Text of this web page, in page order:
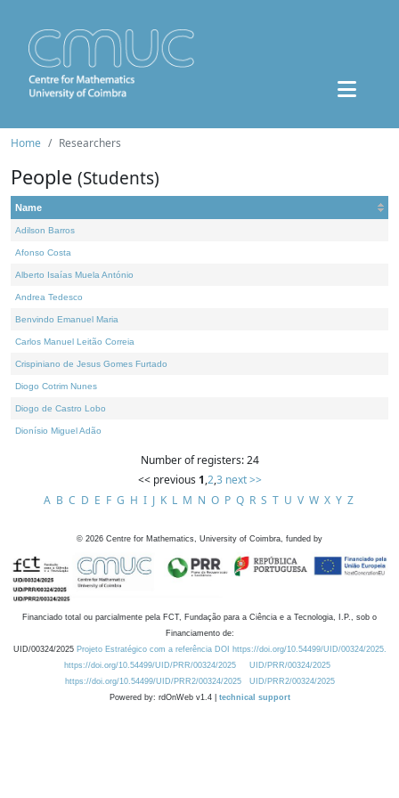
Home Researchers
People (Students)
Name
Adilson Barros
Afonso Costa
Alberto Isaías Muela António
Andrea Tedesco
Benvindo Emanuel Maria
Carlos Manuel Leitão Correia
Crispiniano de Jesus Gomes Furtado
Diogo Cotrim Nunes
Diogo de Castro Lobo
Dionísio Miguel Adão
Number of registers: 24
<< previous 1,2,3 next >>
A B C D E F G H I J K L M N O P Q R S T U V W X Y Z
© 2026 Centre for Mathematics, University of Coimbra, funded by
Financiado total ou parcialmente pela FCT, Fundação para a Ciência e a Tecnologia, I.P., sob o
Financiamento de:
UID/00324/2025 Projeto Estratégico com a referência DOI https://doi.org/10.54499/UID/00324/2025.
https://doi.org/10.54499/UID/PRR/00324/2025
UID/PRR/00324/2025
https://doi.org/10.54499/UID/PRR2/00324/2025
UID/PRR2/00324/2025
Powered by: rdOnWeb v1.4 | technical support